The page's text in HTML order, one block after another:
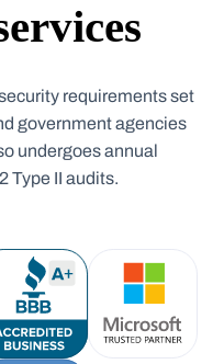
requirements set
government agencies
undergoes annual
Type II audits.